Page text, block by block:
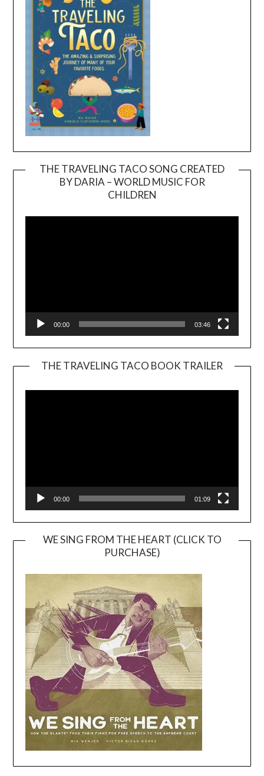
THE TRAVELING TACO SONG CREATED
BY DARIA – WORLD MUSIC FOR
CHILDREN
00:00 03:46
THE TRAVELING TACO BOOK TRAILER
00:00 01:09
WE SING FROM THE HEART (CLICK TO
PURCHASE)